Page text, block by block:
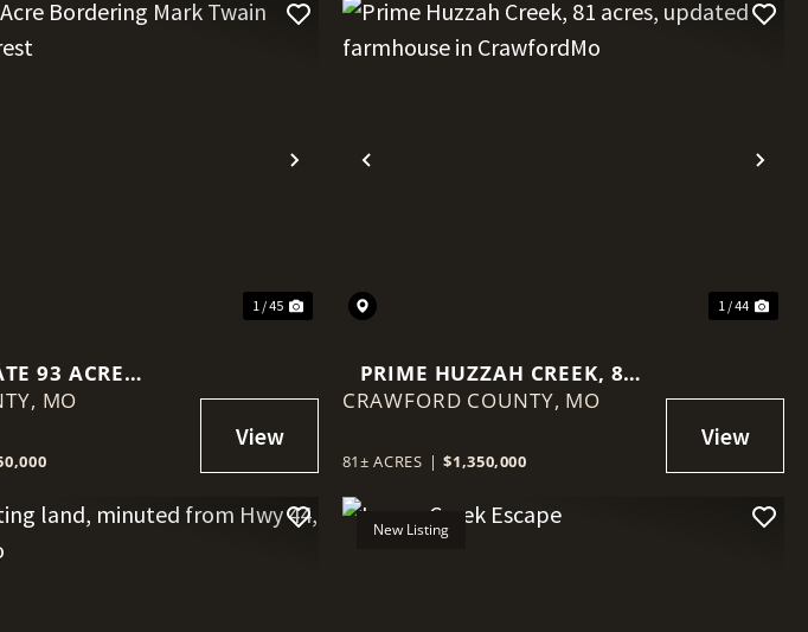
Next
1 / 45
93 ACRE
MARK TWAIN
MO
Previous
1 / 44
PRIME HUZZAH CREEK, 81
ACRES, UPDATED
CRAWFORDMO
CRAWFORD COUNTY, MO
81± ACRES | $1,350,000
New Listing